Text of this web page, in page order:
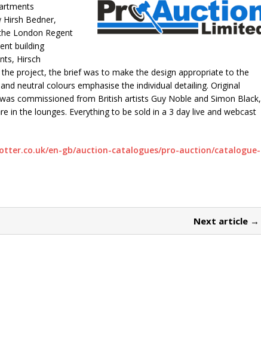
Bedner,
London Regent
building
Hirsch
the project, the brief was to make the design appropriate to the
neutral colours emphasise the individual detailing. Original
commissioned from British artists Guy Noble and Simon Black,
in the lounges. Everything to be sold in a 3 day live and webcast
en-gb/auction-catalogues/pro-auction/catalogue-
Next article →